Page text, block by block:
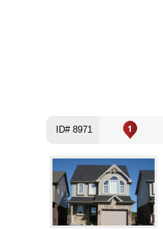
ID# 8971